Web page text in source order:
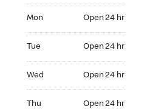
Mon Open 24 hr
Tue Open 24 hr
Wed Open 24 hr
Thu Open 24 hr